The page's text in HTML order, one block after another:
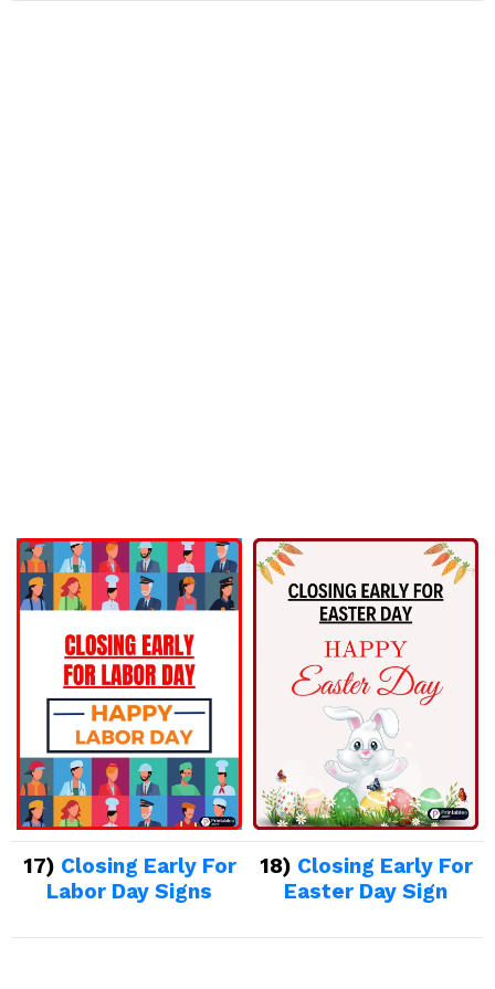
17) Closing Early For
Labor Day Signs
18) Closing Early For
Easter Day Sign